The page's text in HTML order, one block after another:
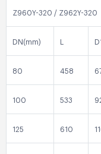
Z960Y-320 / Z962Y-320
DN(mm) D1
80 458
100 533
125 610